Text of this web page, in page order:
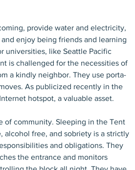
provide water and electricity,
enjoy being friends and learning
universities, like Seattle Pacific
is challenged for the necessities of
a kindly neighbor. They use porta-
As publicized recently in the
hotspot, a valuable asset.
of community. Sleeping in the Tent
alcohol free, and sobriety is a strictly
and obligations. They
the entrance and monitors